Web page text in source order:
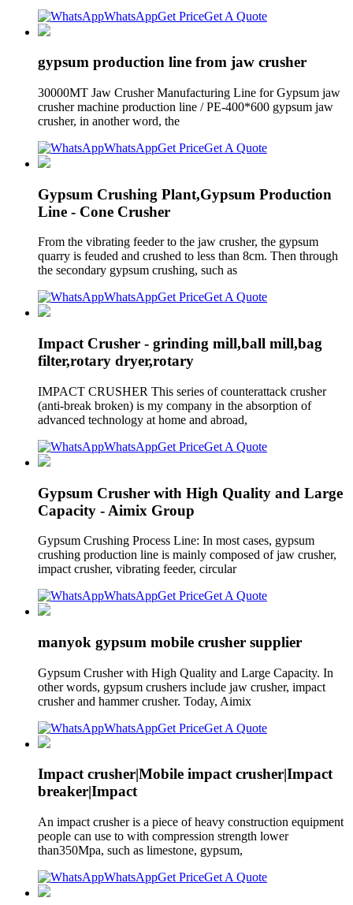
WhatsAppGet PriceGet A Quote
gypsum production line from jaw crusher
30000MT Jaw Crusher Manufacturing Line for Gypsum jaw
crusher machine production line / PE-400*600 gypsum jaw
crusher, in another word, the
WhatsAppGet PriceGet A Quote
Gypsum Crushing Plant,Gypsum Production
Line - Cone Crusher
From the vibrating feeder to the jaw crusher, the gypsum
quarry is feuded and crushed to less than 8cm. Then through
the secondary gypsum crushing, such as
WhatsAppGet PriceGet A Quote
Impact Crusher - grinding mill,ball mill,bag
filter,rotary dryer,rotary
IMPACT CRUSHER This series of counterattack crusher
(anti-break broken) is my company in the absorption of
advanced technology at home and abroad,
WhatsAppGet PriceGet A Quote
Gypsum Crusher with High Quality and Large
Capacity - Aimix Group
Gypsum Crushing Process Line: In most cases, gypsum
crushing production line is mainly composed of jaw crusher,
impact crusher, vibrating feeder, circular
WhatsAppGet PriceGet A Quote
manyok gypsum mobile crusher supplier
Gypsum Crusher with High Quality and Large Capacity. In
other words, gypsum crushers include jaw crusher, impact
crusher and hammer crusher. Today, Aimix
WhatsAppGet PriceGet A Quote
Impact crusher|Mobile impact crusher|Impact
breaker|Impact
An impact crusher is a piece of heavy construction equipment
people can use to with compression strength lower
than350Mpa, such as limestone, gypsum,
WhatsAppGet PriceGet A Quote